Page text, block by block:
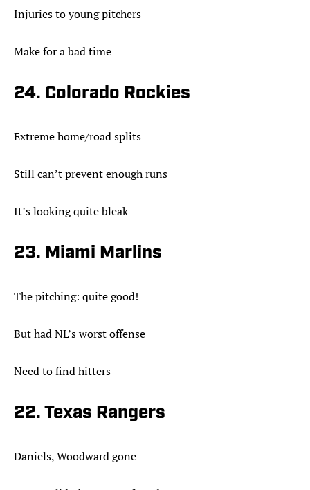
Injuries to young pitchers
Make for a bad time
24. Colorado Rockies
Extreme home/road splits
Still can’t prevent enough runs
It’s looking quite bleak
23. Miami Marlins
The pitching: quite good!
But had NL’s worst offense
Need to find hitters
22. Texas Rangers
Daniels, Woodward gone